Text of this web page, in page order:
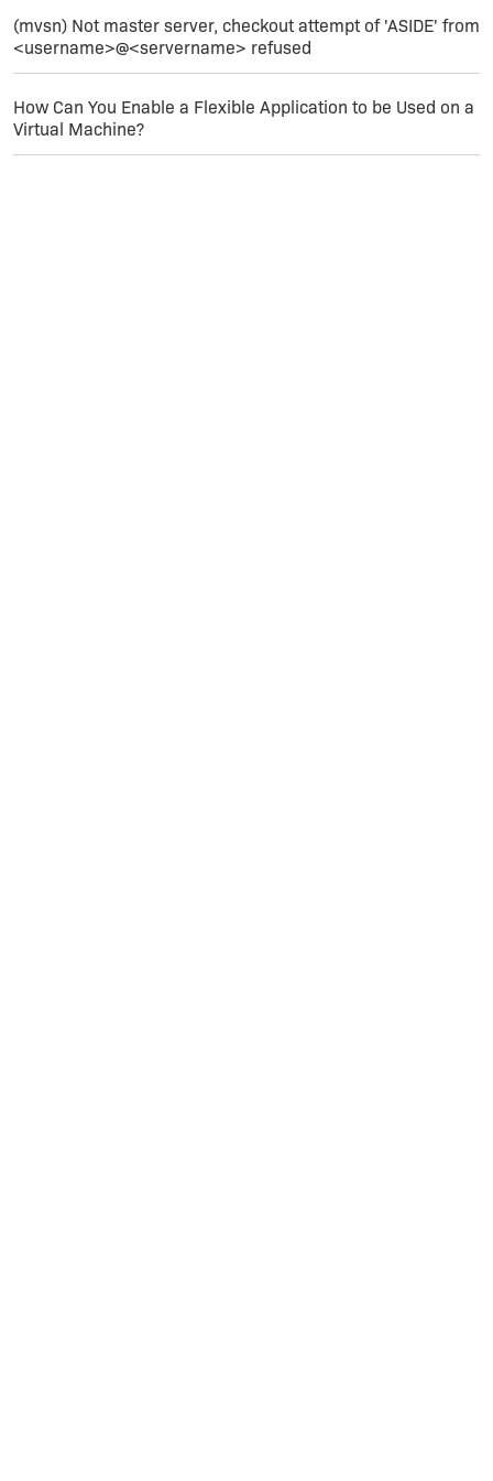
(mvsn) Not master server, checkout attempt of 'ASIDE' from
<username>@<servername> refused
How Can You Enable a Flexible Application to be Used on a
Virtual Machine?